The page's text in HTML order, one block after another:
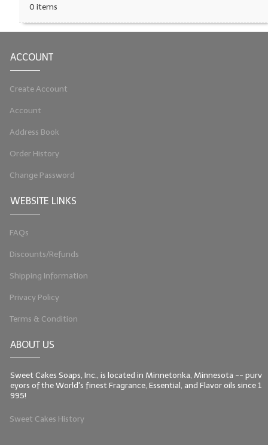
ON-SALE NOW!
0 items
ACCOUNT
Create Account
Account
Address Book
Order History
Change Password
WEBSITE LINKS
FAQs
Discounts/Refunds
Shipping Information
Privacy Policy
Terms & Condition
ABOUT US
Sweet Cakes Soaps, Inc., is located in Minnetonka, Minnesota -- purv
eyors of the World's finest Fragrance, Essential, and Flavor oils since 1
995!
Sweet Cakes History